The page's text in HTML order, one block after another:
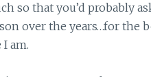
so that you’d probably
over the years…for the
am.